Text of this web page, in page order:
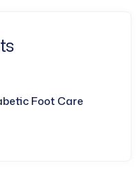
Foot Care